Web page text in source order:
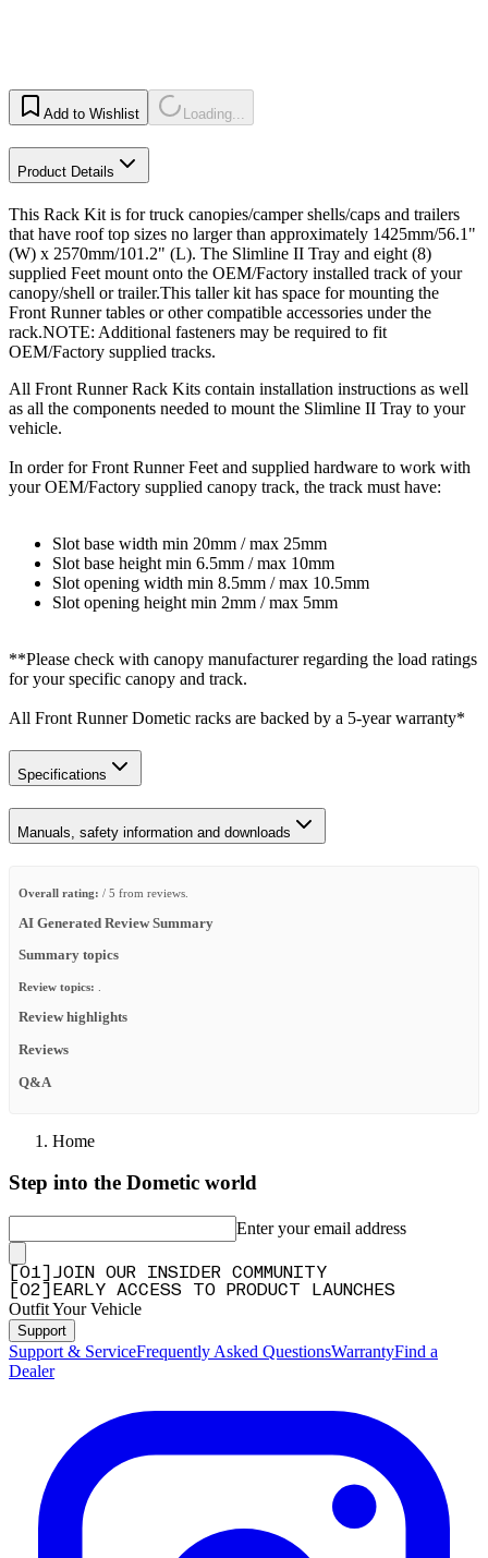
Add to Wishlist Loading...
Product Details
This Rack Kit is for truck canopies/camper shells/caps and trailers
that have roof top sizes no larger than approximately 1425mm/56.1"
(W) x 2570mm/101.2" (L). The Slimline II Tray and eight (8)
supplied Feet mount onto the OEM/Factory installed track of your
canopy/shell or trailer.This taller kit has space for mounting the
Front Runner tables or other compatible accessories under the
rack.NOTE: Additional fasteners may be required to fit
OEM/Factory supplied tracks.
All Front Runner Rack Kits contain installation instructions as well
as all the components needed to mount the Slimline II Tray to your
vehicle.
In order for Front Runner Feet and supplied hardware to work with
your OEM/Factory supplied canopy track, the track must have:
Slot base width min 20mm / max 25mm
Slot base height min 6.5mm / max 10mm
Slot opening width min 8.5mm / max 10.5mm
Slot opening height min 2mm / max 5mm
**Please check with canopy manufacturer regarding the load ratings
for your specific canopy and track.
All Front Runner Dometic racks are backed by a 5‑year warranty*
Specifications
Manuals, safety information and downloads
Overall rating: / 5 from reviews.
AI Generated Review Summary
Summary topics
Review topics:
Review highlights
Reviews
Q&A
Home
Step into the Dometic world
Enter your email address
01
JOIN OUR INSIDER COMMUNITY
02 EARLY ACCESS TO PRODUCT LAUNCHES
Outfit Your Vehicle
Support
Support & ServiceFrequently Asked QuestionsWarrantyFind a
Dealer